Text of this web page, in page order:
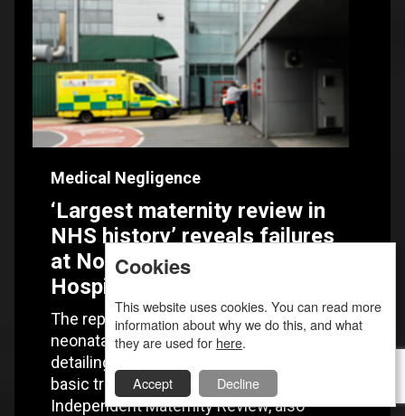
Medical Negligence
‘Largest maternity review in
NHS history’ reveals failures
at Nottingham University
Hospitals NHS Trust
The report examined maternity and
neonatal services at the NUH NHS Trust,
detailing chronic staff shortages, lack of
basic training and poor management. The
Independent Maternity Review, also
Cookies
This website uses cookies. You can read more
information about why we do this, and what
they are used for here.
Accept Decline